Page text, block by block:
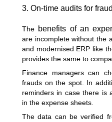
3. On-time audits for
The benefits of an
are incomplete without the
and modernised ERP like
provides the same to
Finance managers can
frauds on the spot. In
reminders in case there is
in the expense sheets.
The data can be verified